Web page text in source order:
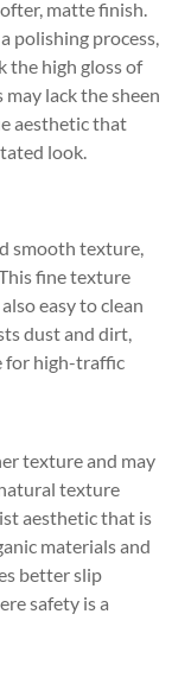
matte finish.
polishing process,
the high gloss of
lack the sheen
aesthetic that
look.
smooth texture,
fine texture
easy to clean
dust and dirt,
for high-traffic
texture and may
texture
aesthetic that is
materials and
better slip
safety is a